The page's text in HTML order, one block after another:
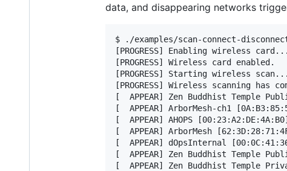
data, and disappearing networks
$ ./examples/scan-connect-
[PROGRESS] Enabling wireless card...
[PROGRESS] Wireless card enabled.
[PROGRESS] Starting wireless scan...
[PROGRESS] Wireless scanning has
[  APPEAR] Zen Buddhist Temple
[  APPEAR] ArborMesh-ch1
[  APPEAR] AHOPS [00:23:A2:DE:4A:B0]
[  APPEAR] ArborMesh
[  APPEAR] dOpsInternal
[  APPEAR] Zen Buddhist Temple
[  APPEAR] Zen Buddhist Temple